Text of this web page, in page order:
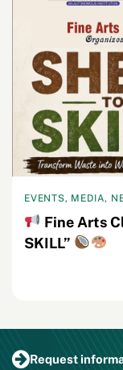
EVENTS, MEDIA,
Fine Arts
SKILL”
Request